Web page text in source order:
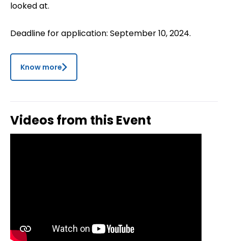
looked at.
Deadline for application: September 10, 2024.
Know more
Videos from this Event